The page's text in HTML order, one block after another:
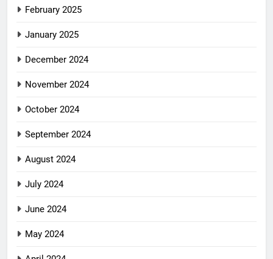
February 2025
January 2025
December 2024
November 2024
October 2024
September 2024
August 2024
July 2024
June 2024
May 2024